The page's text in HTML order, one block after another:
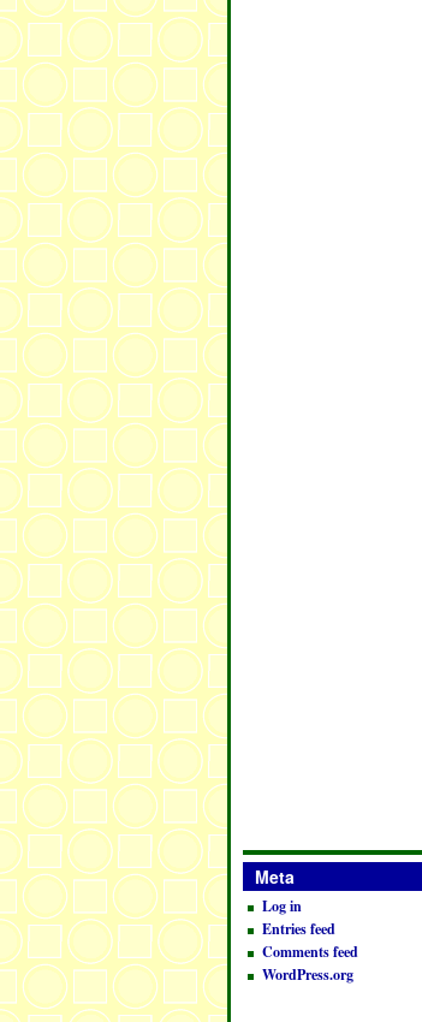
Meta
Log in
Entries feed
Comments feed
WordPress.org